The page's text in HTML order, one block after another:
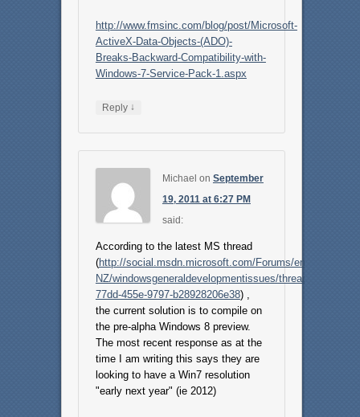
http://www.fmsinc.com/blog/post/Microsoft-
ActiveX-Data-Objects-(ADO)-
Breaks-Backward-Compatibility-with-
Windows-7-Service-Pack-1.aspx
Reply ↓
Michael on September
19, 2011 at 6:27 PM
said:
According to the latest MS thread
(http://social.msdn.microsoft.com/Forums/en-
NZ/windowsgeneraldevelopmentissues/thread/280de88a-
77dd-455e-9797-b28928206e38) ,
the current solution is to compile on
the pre-alpha Windows 8 preview.
The most recent response as at the
time I am writing this says they are
looking to have a Win7 resolution
"early next year" (ie 2012)